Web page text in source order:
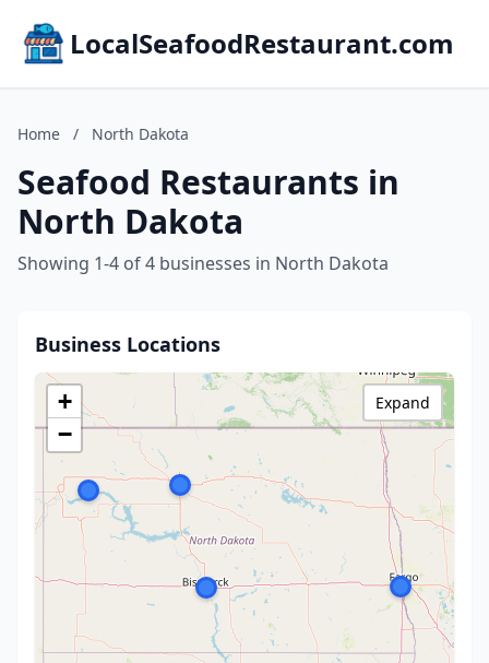
LocalSeafoodRestaurant.com
Home / North Dakota
Seafood Restaurants in
North Dakota
Showing 1-4 of 4 businesses in North Dakota
Business Locations
+
−
Expand